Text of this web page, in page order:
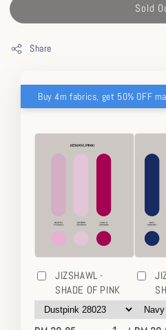
Sold
Share
JIZSHAWL -
SHADE OF PINK